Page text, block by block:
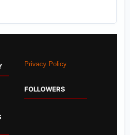
Privacy Policy
FOLLOWERS